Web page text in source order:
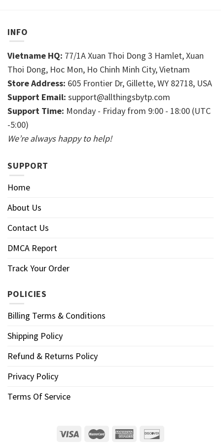
INFO
Vietname HQ: 77/1A Xuan Thoi Dong 3 Hamlet, Xuan
Thoi Dong, Hoc Mon, Ho Chinh Minh City, Vietnam
Store Address: 605 Frontier Dr, Gillette, WY 82718, USA
Support Email: support@allthingsbytp.com
Support Time: Monday - Friday from 9:00 - 18:00 (UTC
-5:00)
We’re always happy to help!
SUPPORT
Home
About Us
Contact Us
DMCA Report
Track Your Order
POLICIES
Billing Terms & Conditions
Shipping Policy
Refund & Returns Policy
Privacy Policy
Terms Of Service